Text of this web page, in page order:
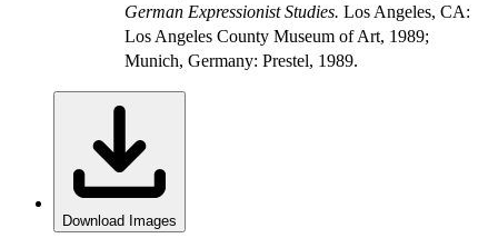
German Expressionist Studies. Los Angeles, CA:
Los Angeles County Museum of Art, 1989;
Munich, Germany: Prestel, 1989.
Download Images